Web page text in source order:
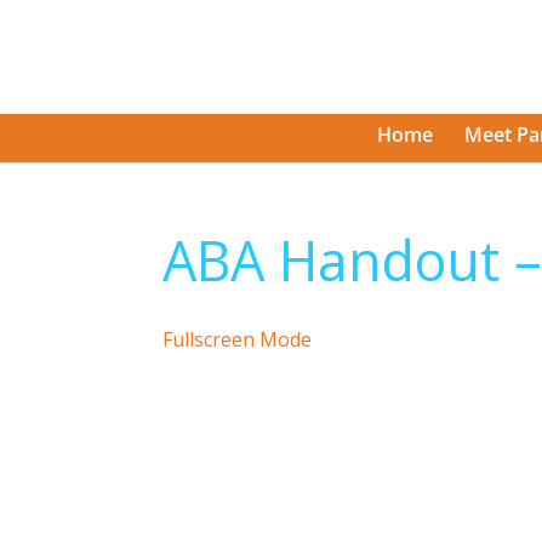
Home Meet
ABA Handout
Fullscreen Mode